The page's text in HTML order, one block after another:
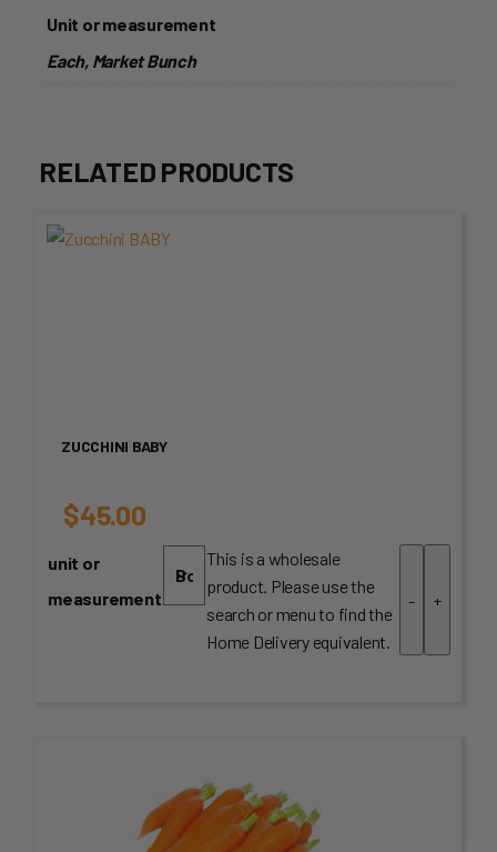
Unit or measurement
Each, Market Bunch
RELATED PRODUCTS
ZUCCHINI BABY
$45.00
unit or
measurement
This is a wholesale
product. Please use the
search or menu to find the
Home Delivery equivalent.
- +